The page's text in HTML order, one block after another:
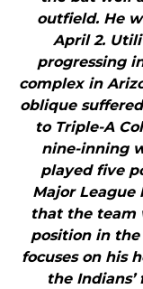
outfield. He
April 2.
progressing
complex in
oblique
to Triple-A
nine-inning
played five
Major League
that the team
position in the
focuses on his
the